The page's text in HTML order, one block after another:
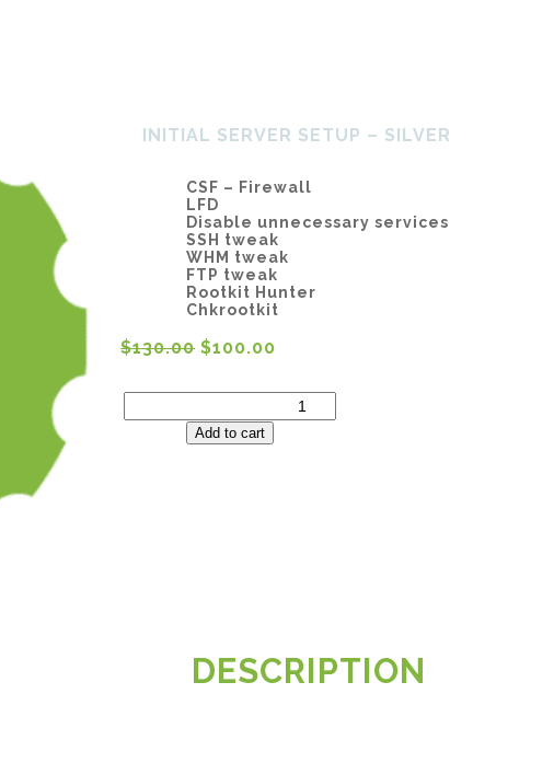
Home About Us Services
INITIAL SERVER SETUP – SILVER
CSF – Firewall
LFD
Disable unnecessary services
SSH tweak
WHM tweak
FTP tweak
Rootkit Hunter
Chkrootkit
$130.00 $100.00
Initial
Setup
Add to cart
DESCRIPTION